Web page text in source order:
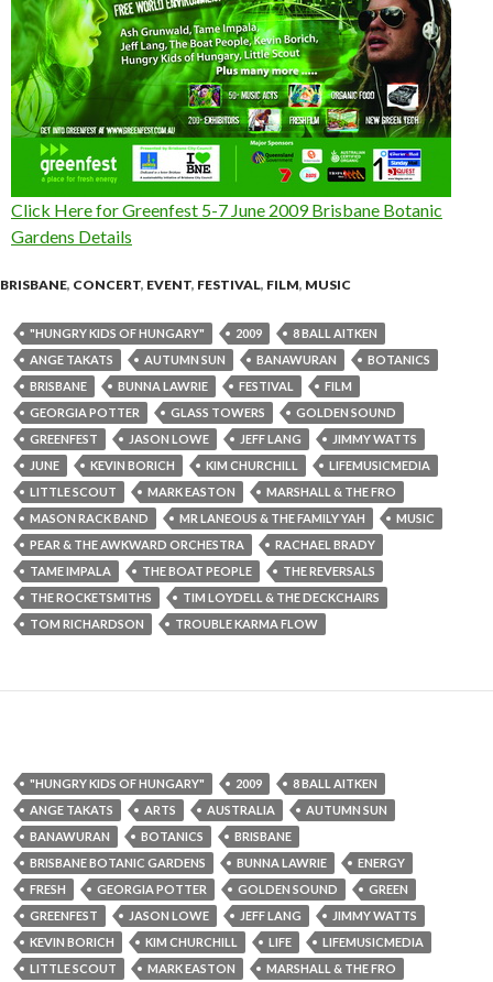
Click Here for Greenfest 5-7 June 2009 Brisbane Botanic
Gardens Details
BRISBANE, CONCERT, EVENT, FESTIVAL, FILM, MUSIC
"HUNGRY KIDS OF HUNGARY" 2009
8 BALL AITKEN
ANGE TAKATS
AUTUMN SUN BANAWURAN
BOTANICS
BRISBANE
BUNNA LAWRIE FESTIVAL
FILM
GEORGIA POTTER
GLASS TOWERS
GOLDEN SOUND
GREENFEST
JASON LOWE JEFF LANG
JIMMY WATTS
JUNE
KEVIN BORICH KIM CHURCHILL
LIFEMUSICMEDIA
LITTLE SCOUT
MARK EASTON
MARSHALL & THE FRO
MASON RACK BAND
MR LANEOUS & THE FAMILY YAH
MUSIC
PEAR & THE AWKWARD ORCHESTRA
RACHAEL BRADY
TAME IMPALA
THE BOAT PEOPLE
THE REVERSALS
THE ROCKETSMITHS
TIM LOYDELL & THE DECKCHAIRS
TOM RICHARDSON
TROUBLE KARMA FLOW
"HUNGRY KIDS OF HUNGARY" 2009
8 BALL AITKEN
ANGE TAKATS
ARTS AUSTRALIA
AUTUMN SUN
BANAWURAN
BOTANICS
BRISBANE
BRISBANE BOTANIC GARDENS
BUNNA LAWRIE
ENERGY
FRESH
GEORGIA POTTER GOLDEN SOUND
GREEN
GREENFEST
JASON LOWE JEFF LANG
JIMMY WATTS
KEVIN BORICH
KIM CHURCHILL LIFE
LIFEMUSICMEDIA
LITTLE SCOUT
MARK EASTON MARSHALL & THE FRO